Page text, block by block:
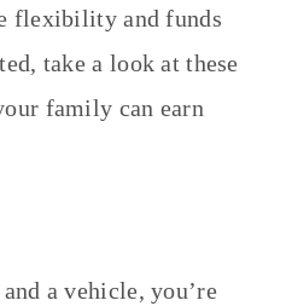
flexibility and funds
take a look at these
family can earn
a vehicle, you’re